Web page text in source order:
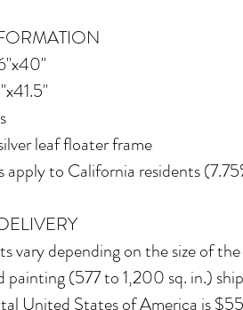
leaf floater frame
apply to California residents
vary depending on the size of
painting (577 to 1,200 sq. in.)
United States of America is